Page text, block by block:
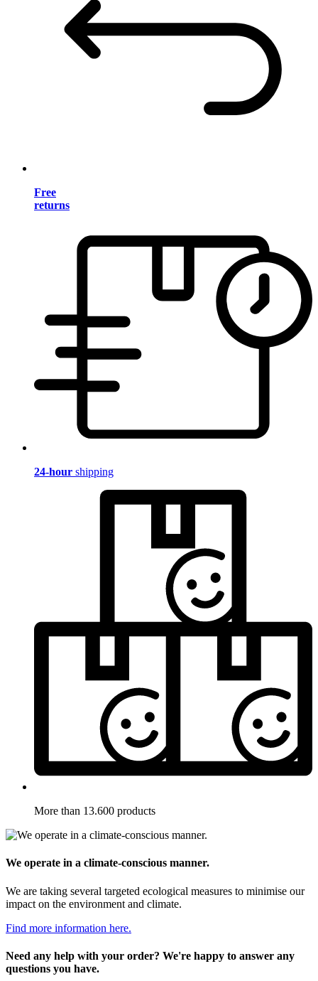
Free
returns
24-hour shipping
More than 13.600 products
We operate in a climate-conscious manner.
We are taking several targeted ecological measures to minimise our
impact on the environment and climate.
Find more information here.
Need any help with your order? We're happy to answer any
questions you have.